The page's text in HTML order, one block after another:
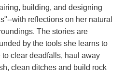
building, and designing
with reflections on her natural
The stories are
by the tools she learns to
to clear deadfalls, haul away
clean ditches and build rock